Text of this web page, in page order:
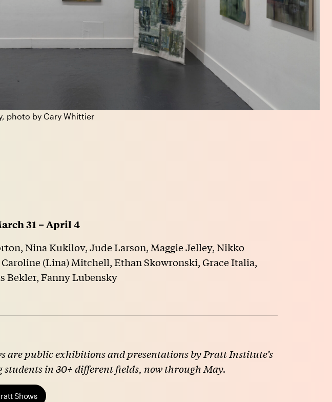
photo by Cary Whittier
31 – April 4
Nina Kukilov, Jude Larson, Maggie Jelley, Nikko
(Lina) Mitchell, Ethan Skowronski, Grace Italia,
Bekler, Fanny Lubensky
are public exhibitions and presentations by Pratt Institute’s
in 30+ different fields, now through May.
Shows